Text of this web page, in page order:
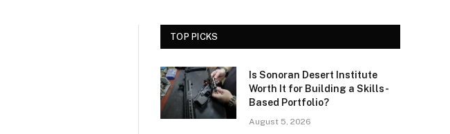
TOP PICKS
Is Sonoran Desert Institute
Worth It for Building a Skills-
Based Portfolio?
August 5, 2026